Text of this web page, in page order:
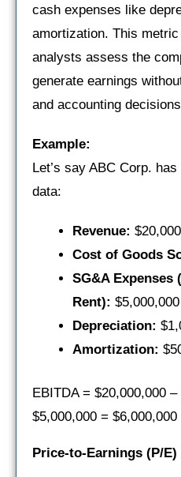
cash expenses like
amortization. This
analysts assess the
generate earnings
and accounting
Example:
Let’s say ABC Corp.
data:
Revenue:
Cost of Goods
SG&A Expenses
Rent): $5,000,000
Depreciation:
Amortization:
EBITDA = $20,000,000
$5,000,000 = $6,000,000
Price-to-Earnings (P/E)